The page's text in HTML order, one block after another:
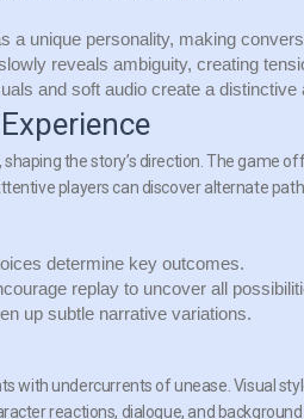
a unique personality, making
reveals ambiguity, creating
and soft audio create a
the story’s direction. The game
players can discover alternate
determine key outcomes.
replay to uncover all
up subtle narrative variations.
with undercurrents of unease. Visual
reactions, dialogue, and